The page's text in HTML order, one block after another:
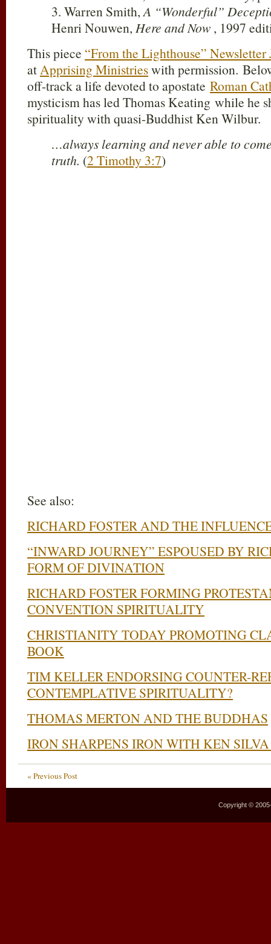
3. Warren Smith,A “Wonderful”
Henri Nouwen,Here and Now , 1997
This piece “From the Lighthouse”
atApprising Ministrieswith permission.
off-track a life devoted to apostate Roman
mysticism has led Thomas Keating while he
spirituality with quasi-Buddhist Ken Wilbur.
…always learning and never able to
truth. (2 Timothy 3:7)
See also:
RICHARD FOSTER AND THE
“INWARD JOURNEY” ESPOUSED BY
FORM OF DIVINATION
RICHARD FOSTER FORMING
CONVENTION SPIRITUALITY
CHRISTIANITY TODAY PROMOTING
BOOK
TIM KELLER ENDORSING COUNTER-
CONTEMPLATIVE SPIRITUALITY?
THOMAS MERTON AND THE BUDDHAS
IRON SHARPENS IRON WITH KEN
« Previous Post
Copyright ©